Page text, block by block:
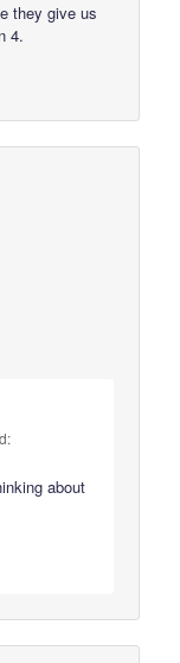
they give us
4.
about